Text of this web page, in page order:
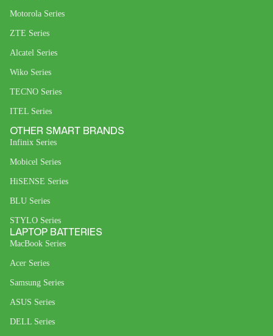
Motorola Series
ZTE Series
Alcatel Series
Wiko Series
TECNO Series
ITEL Series
OTHER SMART BRANDS
Infinix Series
Mobicel Series
HiSENSE Series
BLU Series
STYLO Series
LAPTOP BATTERIES
MacBook Series
Acer Series
Samsung Series
ASUS Series
DELL Series